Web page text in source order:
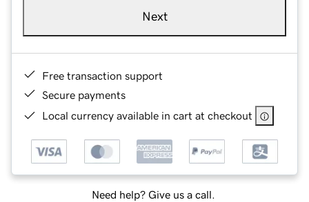
Next
Free transaction support
Secure payments
Local currency available in cart at checkout
Need help? Give us a call.